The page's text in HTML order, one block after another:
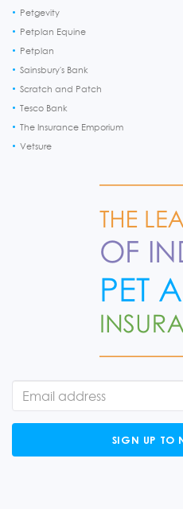
Petgevity
Petplan Equine
Petplan
Sainsbury's Bank
Scratch and Patch
Tesco Bank
The Insurance Emporium
Vetsure
SIGN UP TO